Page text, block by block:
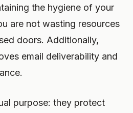
the hygiene of your
are not wasting resources
doors. Additionally,
email deliverability and
purpose: they protect